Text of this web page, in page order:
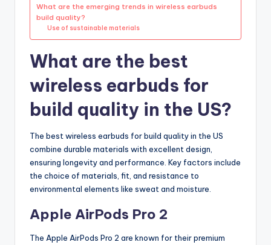
What are the emerging trends in wireless earbuds
build quality?
Use of sustainable materials
What are the best
wireless earbuds for
build quality in the US?
The best wireless earbuds for build quality in the US
combine durable materials with excellent design,
ensuring longevity and performance. Key factors include
the choice of materials, fit, and resistance to
environmental elements like sweat and moisture.
Apple AirPods Pro 2
The Apple AirPods Pro 2 are known for their premium